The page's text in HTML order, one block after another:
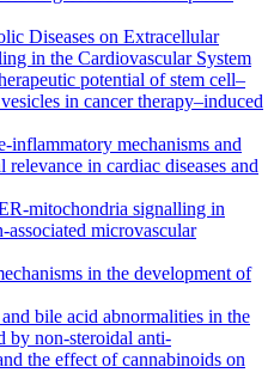
Diseases on Extracellular
in the Cardiovascular System
potential of stem cell–
in cancer therapy–induced
inflammatory mechanisms and
in cardiac diseases and
mitochondria signalling in
microvascular
in the development of
bile acid abnormalities in the
by non-steroidal anti-
the effect of cannabinoids on